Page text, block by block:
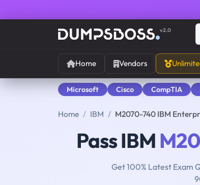
v2.0
Home Vendors
Microsoft Cisco CompTIA
Home IBM M2070-740 IBM
Pass IBM
Get 100% Latest Exam